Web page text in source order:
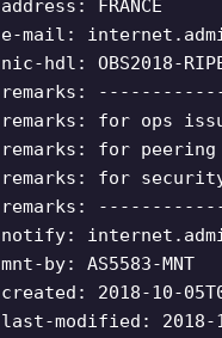
address: FRANCE
e-mail:
nic-hdl: OBS2018-
remarks:
remarks: for ops
remarks: for
remarks: for
remarks:
notify:
mnt-by: AS5583-MNT
created: 2018-10-
last-modified: 2018-